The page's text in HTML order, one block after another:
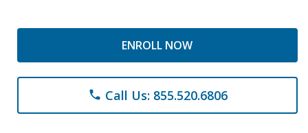
ENROLL NOW
phone Call Us: 855.520.6806